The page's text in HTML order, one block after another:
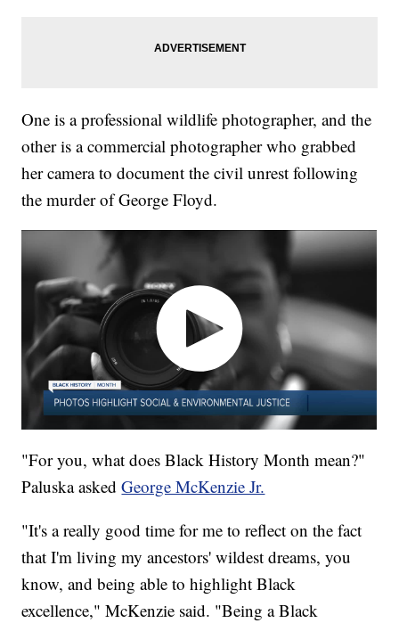
One is a professional wildlife photographer, and the
other is a commercial photographer who grabbed
her camera to document the civil unrest following
the murder of George Floyd.
"For you, what does Black History Month mean?"
Paluska askedGeorge McKenzie Jr.
"It's a really good time for me to reflect on the fact
that I'm living my ancestors' wildest dreams, you
know, and being able to highlight Black
excellence," McKenzie said. "Being a Black